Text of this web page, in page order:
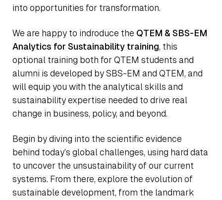
into opportunities for transformation.
We are happy to indroduce the QTEM & SBS-EM
Analytics for Sustainability training, this
optional training both for QTEM students and
alumni is developed by SBS-EM and QTEM, and
will equip you with the analytical skills and
sustainability expertise needed to drive real
change in business, policy, and beyond.
Begin by diving into the scientific evidence
behind today’s global challenges, using hard data
to uncover the unsustainability of our current
systems. From there, explore the evolution of
sustainable development, from the landmark